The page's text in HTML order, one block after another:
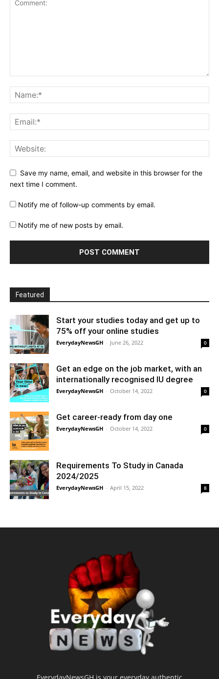
Save my name, email, and website in this browser for the
next time I comment.
Notify me of follow-up comments by email.
Notify me of new posts by email.
Featured
Start your studies today and get up to
75% off your online studies
EverydayNewsGH - June 26, 2022 0
Get an edge on the job market, with an
internationally recognised IU degree
EverydayNewsGH - October 14, 2022 0
Get career-ready from day one
EverydayNewsGH - October 14, 2022 0
Requirements To Study in Canada
2024/2025
EverydayNewsGH - April 15, 2022 8